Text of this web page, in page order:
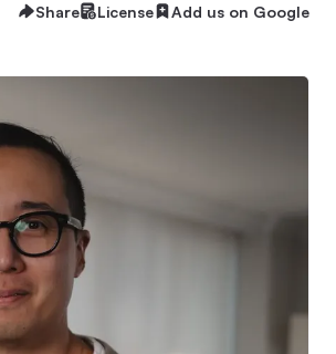
Share License Add us on Google